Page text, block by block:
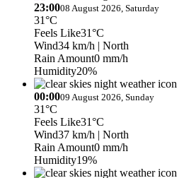
23:0008 August 2026, Saturday
31°C
Feels Like31°C
Wind34 km/h | North
Rain Amount0 mm/h
Humidity20%
00:0009 August 2026, Sunday
31°C
Feels Like31°C
Wind37 km/h | North
Rain Amount0 mm/h
Humidity19%